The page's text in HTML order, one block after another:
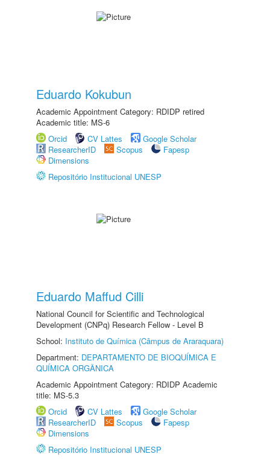
Eduardo Kokubun
Academic Appointment Category: RDIDP retired
Academic title: MS-6
Orcid
CV Lattes
Google Scholar
ResearcherID
Scopus
Fapesp
Dimensions
Repositório Institucional UNESP
Eduardo Maffud Cilli
National Council for Scientific and Technological
Development (CNPq) Research Fellow - Level B
School: Instituto de Química (Câmpus de Araraquara)
Department: DEPARTAMENTO DE BIOQUÍMICA E
QUÍMICA ORGÂNICA
Academic Appointment Category: RDIDP Academic
title: MS-5.3
Orcid
CV Lattes
Google Scholar
ResearcherID
Scopus
Fapesp
Dimensions
Repositório Institucional UNESP